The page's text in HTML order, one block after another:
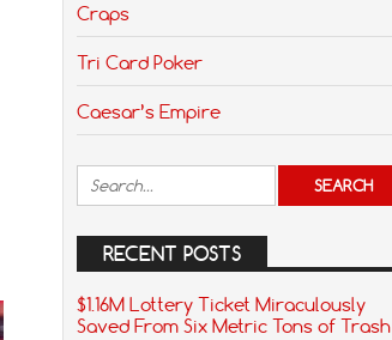
Craps
Tri Card Poker
Caesar’s Empire
RECENT POSTS
$1.16M Lottery Ticket Miraculously
Saved From Six Metric Tons of Trash